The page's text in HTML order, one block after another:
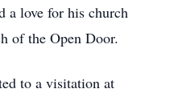
a love for his church
of the Open Door.
to a visitation at